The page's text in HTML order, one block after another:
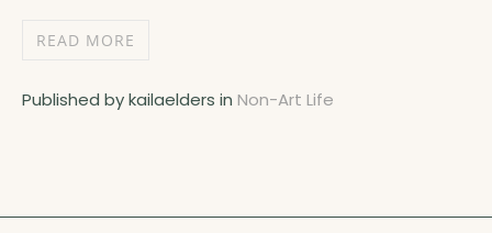
READ MORE
Published by kailaelders in Non-Art Life